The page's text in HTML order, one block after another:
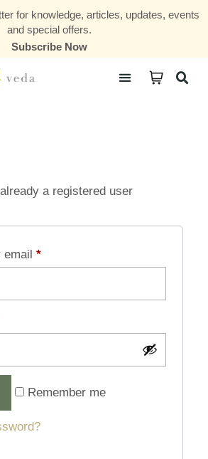
for knowledge, articles, updates, events
and special offers.
Subscribe Now
a registered user
email *
Remember me